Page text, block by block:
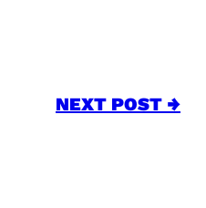
NEXT POST →